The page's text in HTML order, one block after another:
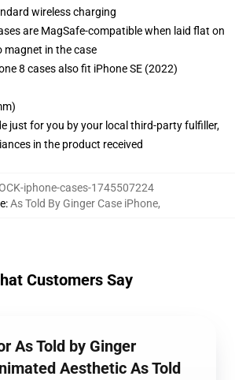
wireless charging
are MagSafe-compatible when laid flat on
magnet in the case
8 cases also fit iPhone SE (2022)
just for you by your local third-party fulfiller,
in the product received
iphone-cases-1745507224
:As Told By Ginger Case iPhone,
Customers Say
As Told by Ginger
Aesthetic As Told